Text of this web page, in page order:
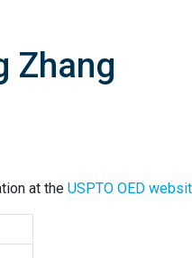
Zhang
at the USPTO OED